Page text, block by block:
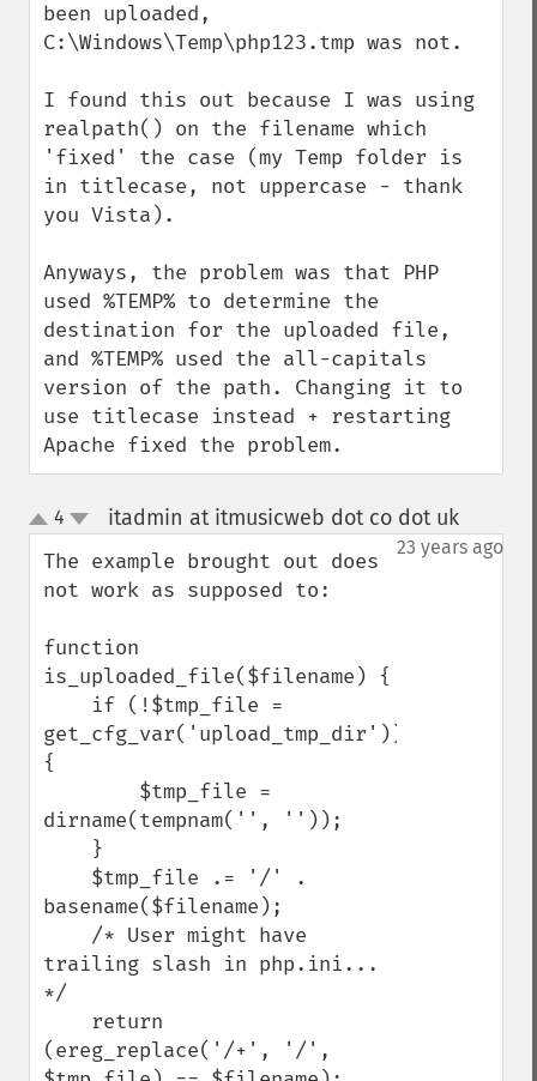
been uploaded,
C:\Windows\Temp\php123.tmp was not.
I found this out because I was using
realpath() on the filename which
'fixed' the case (my Temp folder is
in titlecase, not uppercase - thank
you Vista).
Anyways, the problem was that PHP
used %TEMP% to determine the
destination for the uploaded file,
and %TEMP% used the all-capitals
version of the path. Changing it to
use titlecase instead + restarting
Apache fixed the problem.
up
down
4 itadmin at itmusicweb dot co dot uk¶
23 years ago
The example brought out does
not work as supposed to:
function
is_uploaded_file($filename) {
get_cfg_var('upload_tmp_dir'))
{
dirname(tempnam('', ''));
basename($filename);
trailing slash in php.ini...
*/
(ereg_replace('/+', '/',